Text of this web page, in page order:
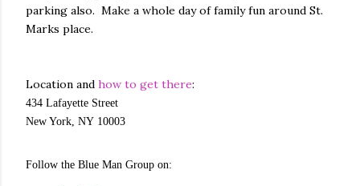
parking also. Make a whole day of family fun around St.
Marks place.
Location and how to get there:
434 Lafayette Street
New York, NY 10003
Follow the Blue Man Group on: